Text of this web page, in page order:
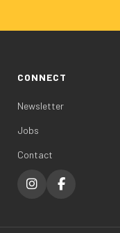
CONNECT
Newsletter
Jobs
Contact